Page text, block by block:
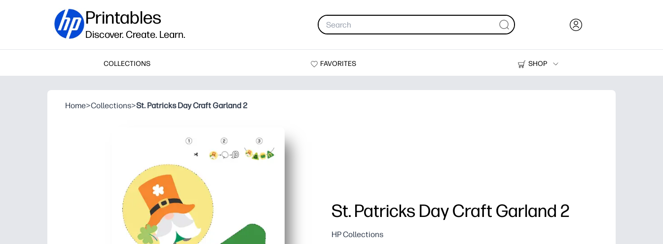
Printables
Discover. Create. Learn.
COLLECTIONS FAVORITES
SHOP
Printers
Home>Collections>St. Patricks Day Craft Garland 2
St. Patricks Day Craft Garland 2
HP Collections